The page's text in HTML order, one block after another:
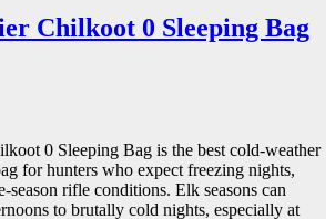
Chilkoot 0 Sleeping Bag
0 Sleeping Bag is the best cold-weather
for hunters who expect freezing nights,
season rifle conditions. Elk seasons can
to brutally cold nights, especially at